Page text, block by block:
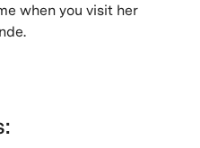
when you visit her